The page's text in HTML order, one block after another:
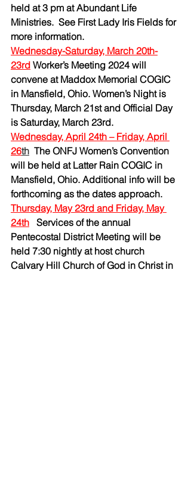
held at 3 pm at Abundant Life
Ministries.  See First Lady Iris Fields for
more information.
Wednesday-Saturday, March 20th-
23rd Worker’s Meeting 2024 will
convene at Maddox Memorial COGIC
in Mansfield, Ohio. Women’s Night is
Thursday, March 21st and Official Day
is Saturday, March 23rd.
Wednesday, April 24th – Friday, April
26th The ONFJ Women’s Convention
will be held at Latter Rain COGIC in
Mansfield, Ohio. Additional info will be
forthcoming as the dates approach.
Thursday, May 23rd and Friday, May
24th Services of the annual
Pentecostal District Meeting will be
held 7:30 nightly at host church
Calvary Hill Church of God in Christ in